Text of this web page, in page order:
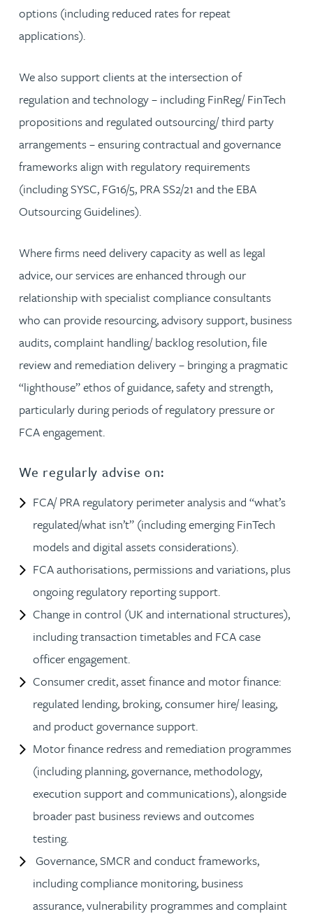
options (including reduced rates for repeat
applications).
We also support clients at the intersection of
regulation and technology – including FinReg/ FinTech
propositions and regulated outsourcing/ third party
arrangements – ensuring contractual and governance
frameworks align with regulatory requirements
(including SYSC, FG16/5, PRA SS2/21 and the EBA
Outsourcing Guidelines).
Where firms need delivery capacity as well as legal
advice, our services are enhanced through our
relationship with specialist compliance consultants
who can provide resourcing, advisory support, business
audits, complaint handling/ backlog resolution, file
review and remediation delivery – bringing a pragmatic
“lighthouse” ethos of guidance, safety and strength,
particularly during periods of regulatory pressure or
FCA engagement.
We regularly advise on:
FCA/ PRA regulatory perimeter analysis and “what’s
regulated/what isn’t” (including emerging FinTech
models and digital assets considerations).
FCA authorisations, permissions and variations, plus
ongoing regulatory reporting support.
Change in control (UK and international structures),
including transaction timetables and FCA case
officer engagement.
Consumer credit, asset finance and motor finance:
regulated lending, broking, consumer hire/ leasing,
and product governance support.
Motor finance redress and remediation programmes
(including planning, governance, methodology,
execution support and communications), alongside
broader past business reviews and outcomes
testing.
Governance, SMCR and conduct frameworks,
including compliance monitoring, business
assurance, vulnerability programmes and complaint